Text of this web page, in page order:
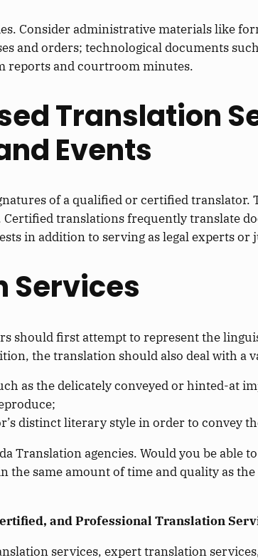
Consider administrative materials like
and orders; technological documents
reports and courtroom minutes.
Translation
Events
of a qualified or certified translator.
Certified translations frequently translate
in addition to serving as legal experts
Services
should first attempt to represent the
the translation should also deal with a
as the delicately conveyed or hinted-at
distinct literary style in order to convey
Translation agencies. Would you be able
same amount of time and quality as the
and Professional Translation
services, expert translation